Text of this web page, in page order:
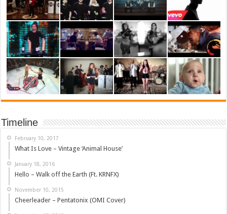
Timeline
February 10, 2017
What Is Love – Vintage ‘Animal House’
January 18, 2016
Hello – Walk off the Earth (Ft. KRNFX)
November 10, 2015
Cheerleader – Pentatonix (OMI Cover)